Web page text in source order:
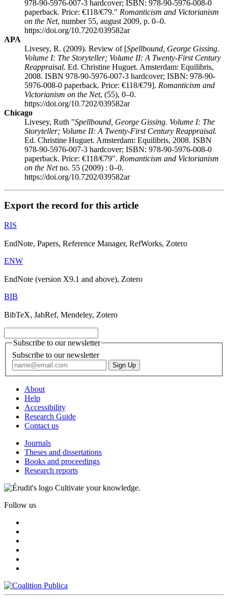
978-90-5976-007-3 hardcover; ISBN: 978-90-5976-008-0
paperback. Price: €118/€79." Romanticism and Victorianism
on the Net, number 55, august 2009, p. 0–0.
https://doi.org/10.7202/039582ar
APA
Livesey, R. (2009). Review of [Spellbound, George Gissing.
Volume I: The Storyteller; Volume II: A Twenty-First Century
Reappraisal. Ed. Christine Huguet. Amsterdam: Equilibris,
2008. ISBN 978-90-5976-007-3 hardcover; ISBN: 978-90-
5976-008-0 paperback. Price: €118/€79]. Romanticism and
Victorianism on the Net, (55), 0–0.
https://doi.org/10.7202/039582ar
Chicago
Livesey, Ruth "Spellbound, George Gissing. Volume I: The
Storyteller; Volume II: A Twenty-First Century Reappraisal.
Ed. Christine Huguet. Amsterdam: Equilibris, 2008. ISBN
978-90-5976-007-3 hardcover; ISBN: 978-90-5976-008-0
paperback. Price: €118/€79". Romanticism and Victorianism
on the Netno. 55 (2009) : 0–0.
https://doi.org/10.7202/039582ar
Export the record for this article
RIS
EndNote, Papers, Reference Manager, RefWorks, Zotero
ENW
EndNote (version X9.1 and above), Zotero
BIB
BibTeX, JabRef, Mendeley, Zotero
Subscribe to our newsletter
Subscribe to our newsletter
About
Help
Accessibility
Research Guide
Contact us
Journals
Theses and dissertations
Books and proceedings
Research reports
Cultivate your knowledge.
Follow us